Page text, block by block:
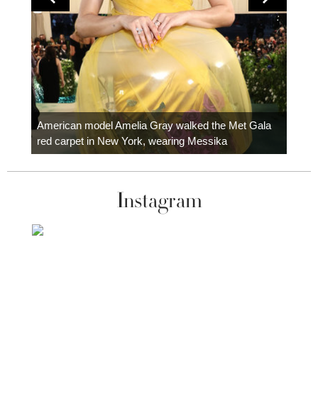
American model Amelia Gray walked the Met Gala
red carpet in New York, wearing Messika
Instagram